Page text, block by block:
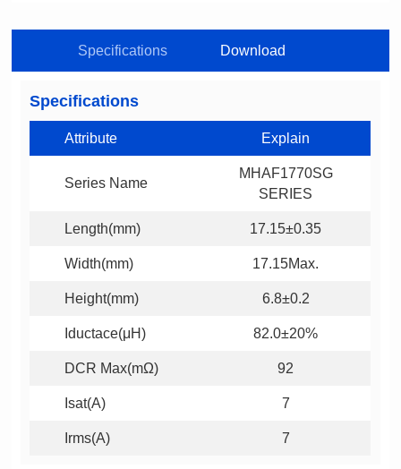
Specifications Download
Specifications
Attribute Explain
Series Name
SERIES
Length(mm) 17.15±0.35
Width(mm) 17.15Max.
Height(mm) 6.8±0.2
Iductace(μH) 82.0±20%
DCR Max(mΩ) 92
Isat(A) 7
Irms(A) 7